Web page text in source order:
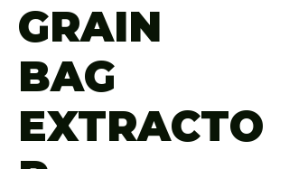
GRAIN
BAG
EXTRACTO